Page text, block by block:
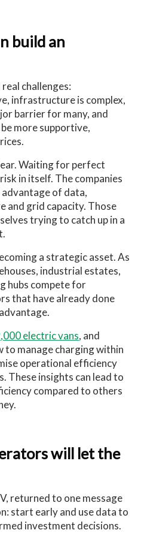
build an
challenges:
infrastructure is complex,
barrier for many, and
more supportive,
Waiting for perfect
in itself. The companies
of data,
and grid capacity. Those
trying to catch up in a
a strategic asset. As
industrial estates,
hubs compete for
that have already done
electric vans, and
to manage charging within
operational efficiency
These insights can lead to
compared to others
will let the
returned to one message
start early and use data to
investment decisions.